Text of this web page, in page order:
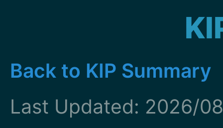
Back to KIP Summary
Last Updated: 2026/